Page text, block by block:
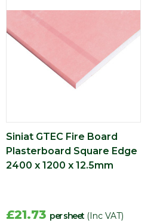
Siniat GTEC Fire Board
Plasterboard Square Edge
2400 x 1200 x 12.5mm
£21.73 per sheet (Inc VAT)